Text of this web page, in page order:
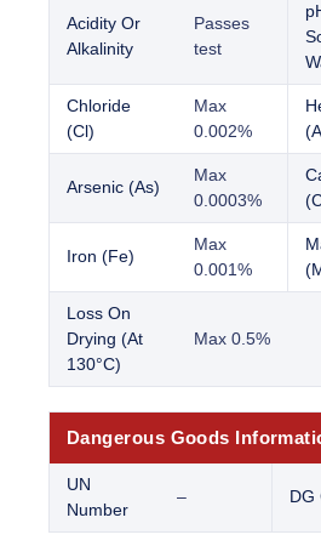
Acidity Or
Alkalinity
Passes
test
Chloride
(Cl)
Max
0.002%
Arsenic (As)
Max
0.0003%
Iron (Fe)
Max
0.001%
Loss On
Drying (At
130°C)
Max 0.5%
Dangerous Goods
UN
Number
– DG